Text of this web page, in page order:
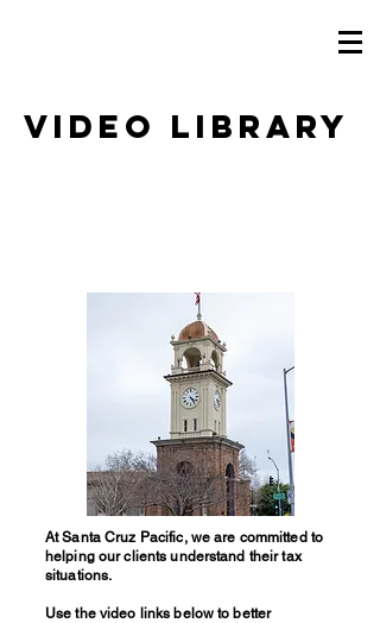
Video Library
At Santa Cruz Pacific, we are committed to
helping our clients understand their tax
situations.
Use the video links below to better